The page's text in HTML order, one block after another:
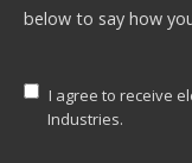
below to say how
I agree to receive
Industries.